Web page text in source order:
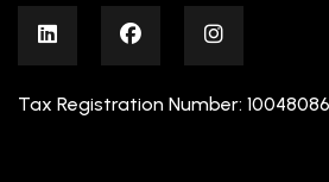
Tax Registration Number: